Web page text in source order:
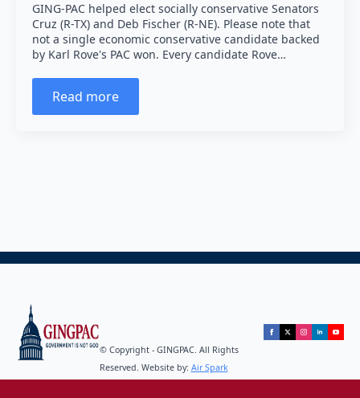
GING-PAC helped elect socially conservative Senators
Cruz (R-TX) and Deb Fischer (R-NE). Please note that
not a single economic conservative candidate backed
by Karl Rove's PAC won. Every candidate Rove…
Read more
© Copyright - GINGPAC. All Rights
Reserved. Website by: Air Spark